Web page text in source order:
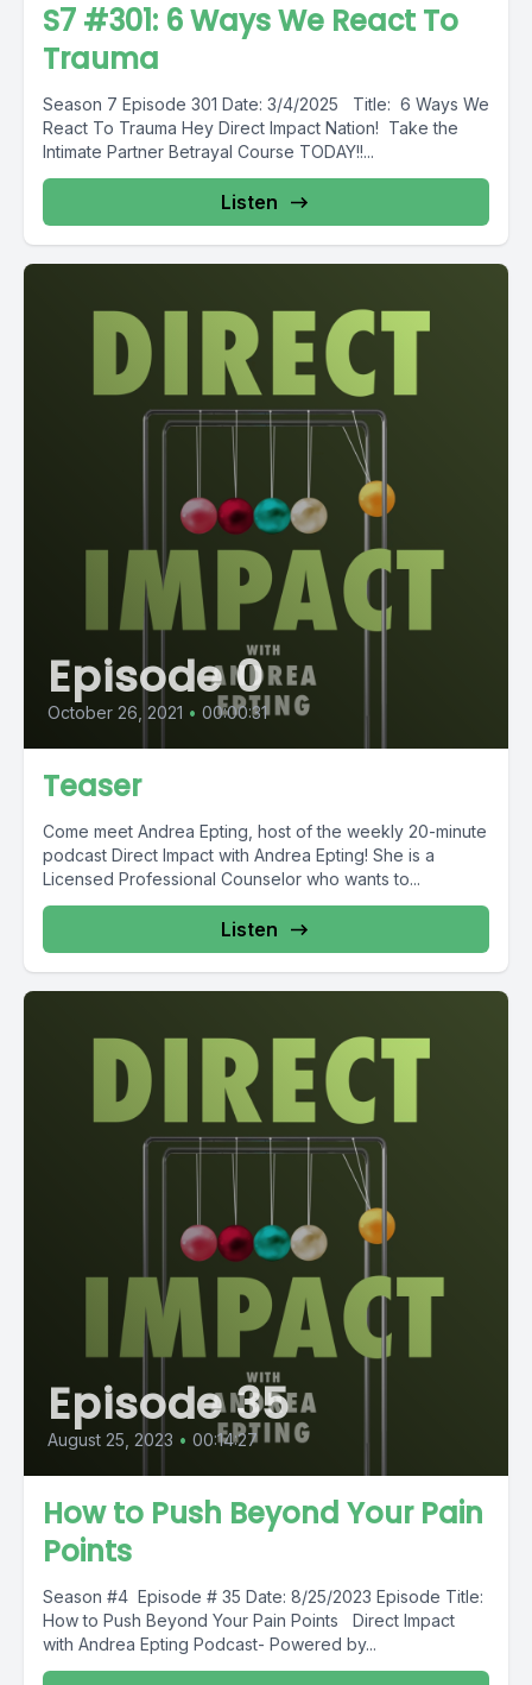
S7 #301: 6 Ways We React To
Trauma
Season 7 Episode 301 Date: 3/4/2025 Title: 6 Ways We
React To Trauma Hey Direct Impact Nation! Take the
Intimate Partner Betrayal Course TODAY!!...
Listen
Episode 0
October 26, 2021 • 00:00:31
Teaser
Come meet Andrea Epting, host of the weekly 20-minute
podcast Direct Impact with Andrea Epting! She is a
Licensed Professional Counselor who wants to...
Listen
Episode 35
August 25, 2023 • 00:14:27
How to Push Beyond Your Pain
Points
Season #4 Episode # 35 Date: 8/25/2023 Episode Title:
How to Push Beyond Your Pain Points Direct Impact
with Andrea Epting Podcast- Powered by...